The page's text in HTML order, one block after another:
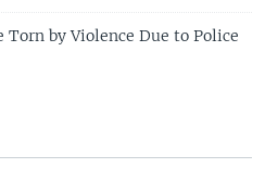
Torn by Violence Due to Police